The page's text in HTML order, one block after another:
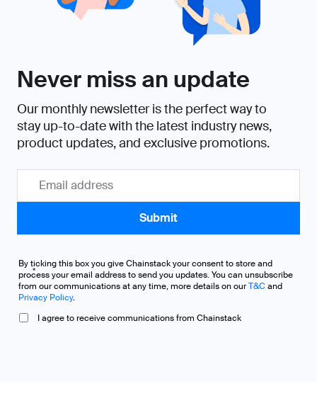
Never miss an update
Our monthly newsletter is the perfect way to
stay up-to-date with the latest industry news,
product updates, and exclusive promotions.
By ticking this box you give Chainstack your consent to store and
process your email address to send you updates. You can unsubscribe
from our communications at any time, more details on ourT&Cand
Privacy Policy.
I agree to receive communications from Chainstack
*